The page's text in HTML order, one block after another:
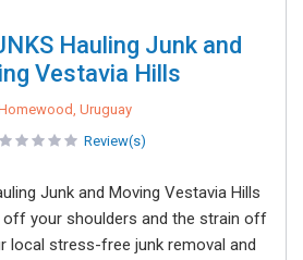
Hauling Junk and
Vestavia Hills
Uruguay
Review(s)
Junk and Moving Vestavia Hills
off your shoulders and the strain off
local stress-free junk removal and